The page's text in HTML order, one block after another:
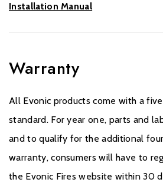
Installation Manual
Warranty
All Evonic products come with a
standard. For year one, parts and
and to qualify for the additional
warranty, consumers will have to
the Evonic Fires website within 30